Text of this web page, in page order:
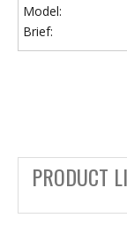
Model:
Brief:
PRODUCT